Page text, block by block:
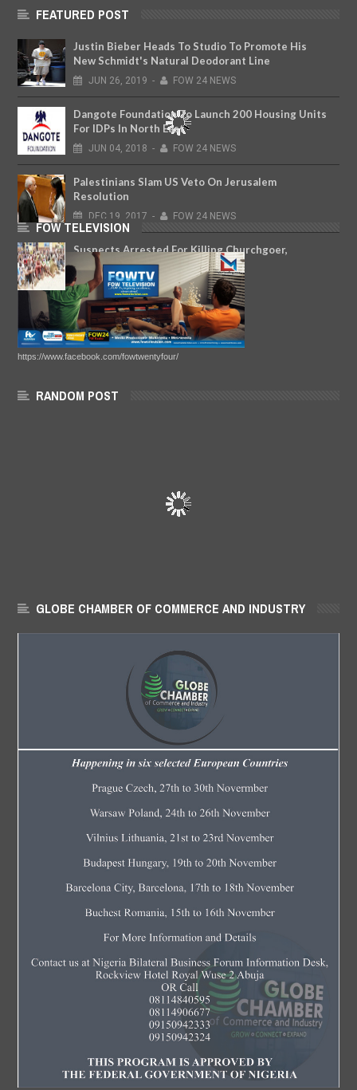
FEATURED POST
Justin Bieber Heads To Studio To Promote His
New Schmidt's Natural Deodorant Line
JUN 26, 2019 - FOW 24 NEWS
Dangote Foundation To Launch 200 Housing Units
For IDPs In North East
JUN 04, 2018 - FOW 24 NEWS
Palestinians Slam US Veto On Jerusalem
Resolution
DEC 19, 2017 - FOW 24 NEWS
Suspects Arrested For Killing Churchgoer,
Woman, Policeman In Lagos
JAN 09, 2020 - FOW 24 NEWS
FOW TELEVISION
https://www.facebook.com/fowtwentyfour/
RANDOM POST
GLOBE CHAMBER OF COMMERCE AND INDUSTRY